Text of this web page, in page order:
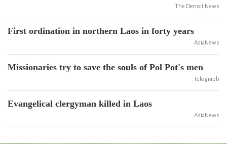
The Detroit News
First ordination in northern Laos in forty years
AsiaNews
Missionaries try to save the souls of Pol Pot's men
Telegraph
Evangelical clergyman killed in Laos
AsiaNews